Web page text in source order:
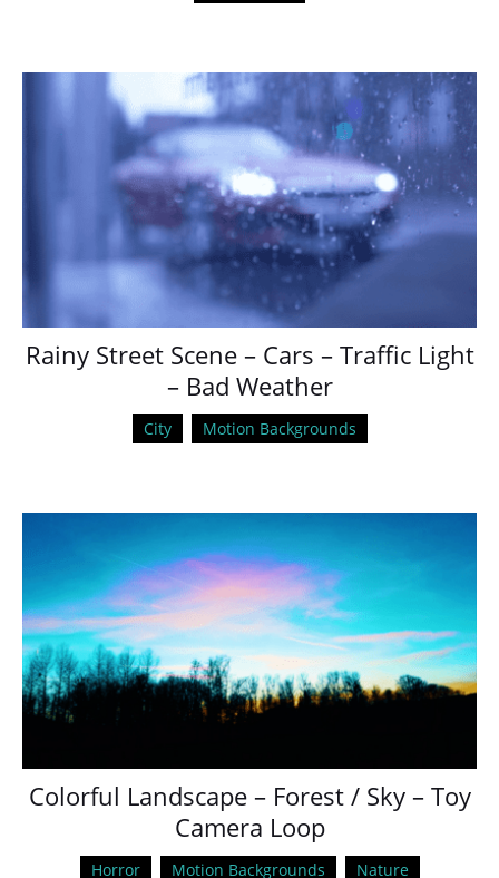
Rainy Street Scene – Cars – Traffic Light
– Bad Weather
City Motion Backgrounds
Colorful Landscape – Forest / Sky – Toy
Camera Loop
Horror Motion Backgrounds
Nature